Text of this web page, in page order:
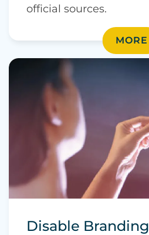
official sources.
MORE
Disable Branding